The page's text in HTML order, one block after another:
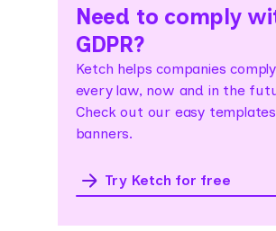
Need to comply
GDPR?
Ketch helps companies
every law, now and in the
Check out our easy
banners.
Try Ketch for free